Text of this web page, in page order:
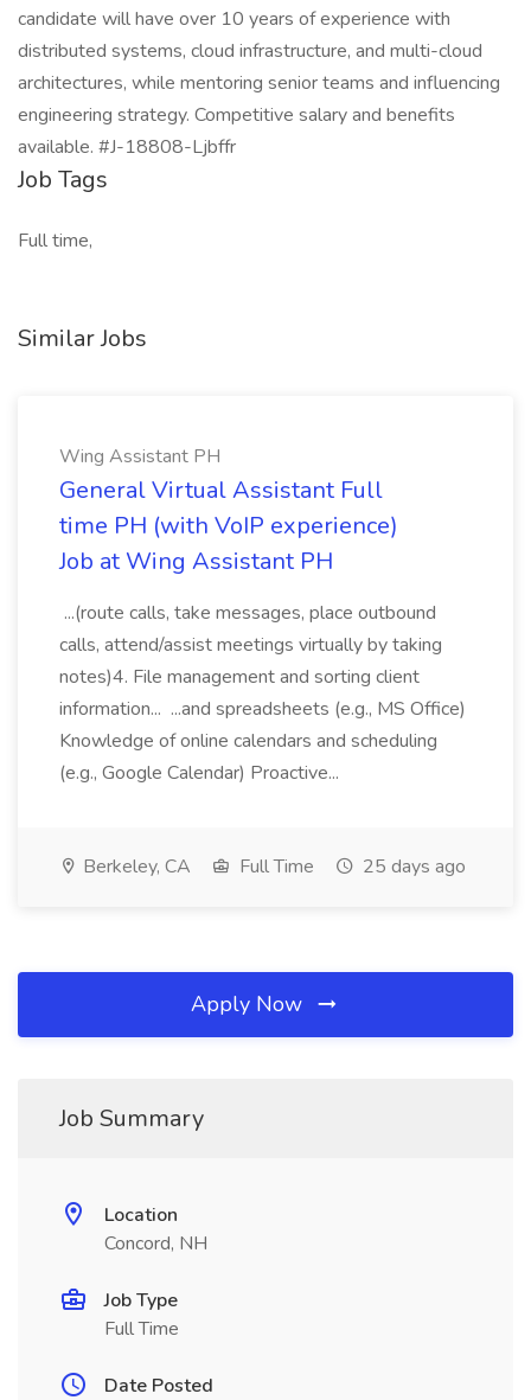
candidate will have over 10 years of experience with
distributed systems, cloud infrastructure, and multi-cloud
architectures, while mentoring senior teams and influencing
engineering strategy. Competitive salary and benefits
available. #J-18808-Ljbffr
Job Tags
Full time,
Similar Jobs
Wing Assistant PH
General Virtual Assistant Full
time PH (with VoIP experience)
Job at Wing Assistant PH
...(route calls, take messages, place outbound
calls, attend/assist meetings virtually by taking
notes)4. File management and sorting client
information... ...and spreadsheets (e.g., MS Office)
Knowledge of online calendars and scheduling
(e.g., Google Calendar) Proactive...
Berkeley, CA Full Time 25 days ago
Apply Now
Job Summary
Location
Concord, NH
Job Type
Full Time
Date Posted